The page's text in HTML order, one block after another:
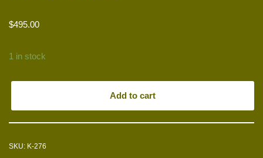
$495.00
1 in stock
Add to cart
SKU: K-276